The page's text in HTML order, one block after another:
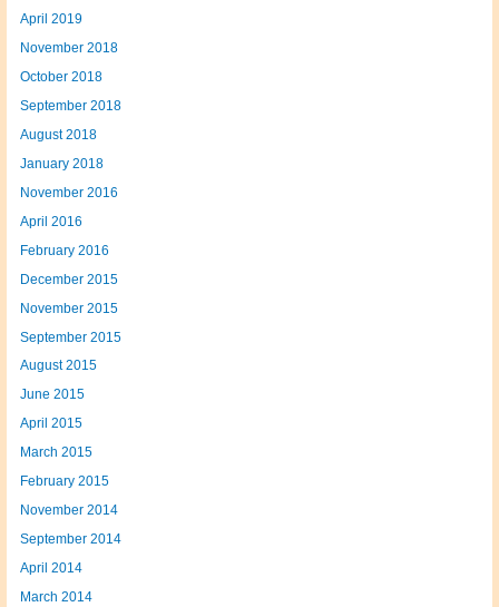
April 2019
November 2018
October 2018
September 2018
August 2018
January 2018
November 2016
April 2016
February 2016
December 2015
November 2015
September 2015
August 2015
June 2015
April 2015
March 2015
February 2015
November 2014
September 2014
April 2014
March 2014